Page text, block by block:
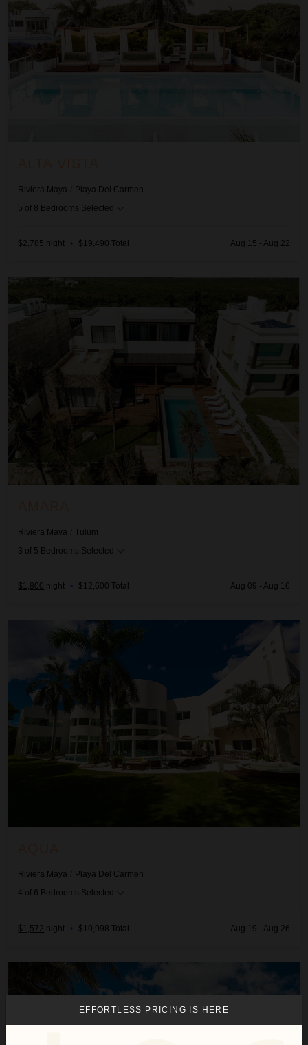
Riviera Maya / Playa Del Carmen
5 of 8 Bedrooms Selected
$2,785 night • $19,490 Total Aug 15 - Aug 22
Amara
Riviera Maya / Tulum
3 of 5 Bedrooms Selected
$1,800 night • $12,600 Total Aug 09 - Aug 16
Riviera Maya / Playa Del Carmen
4 of 6 Bedrooms Selected
$1,572 night • $10,998 Total Aug 19 - Aug 26
EFFORTLESS PRICING IS HERE